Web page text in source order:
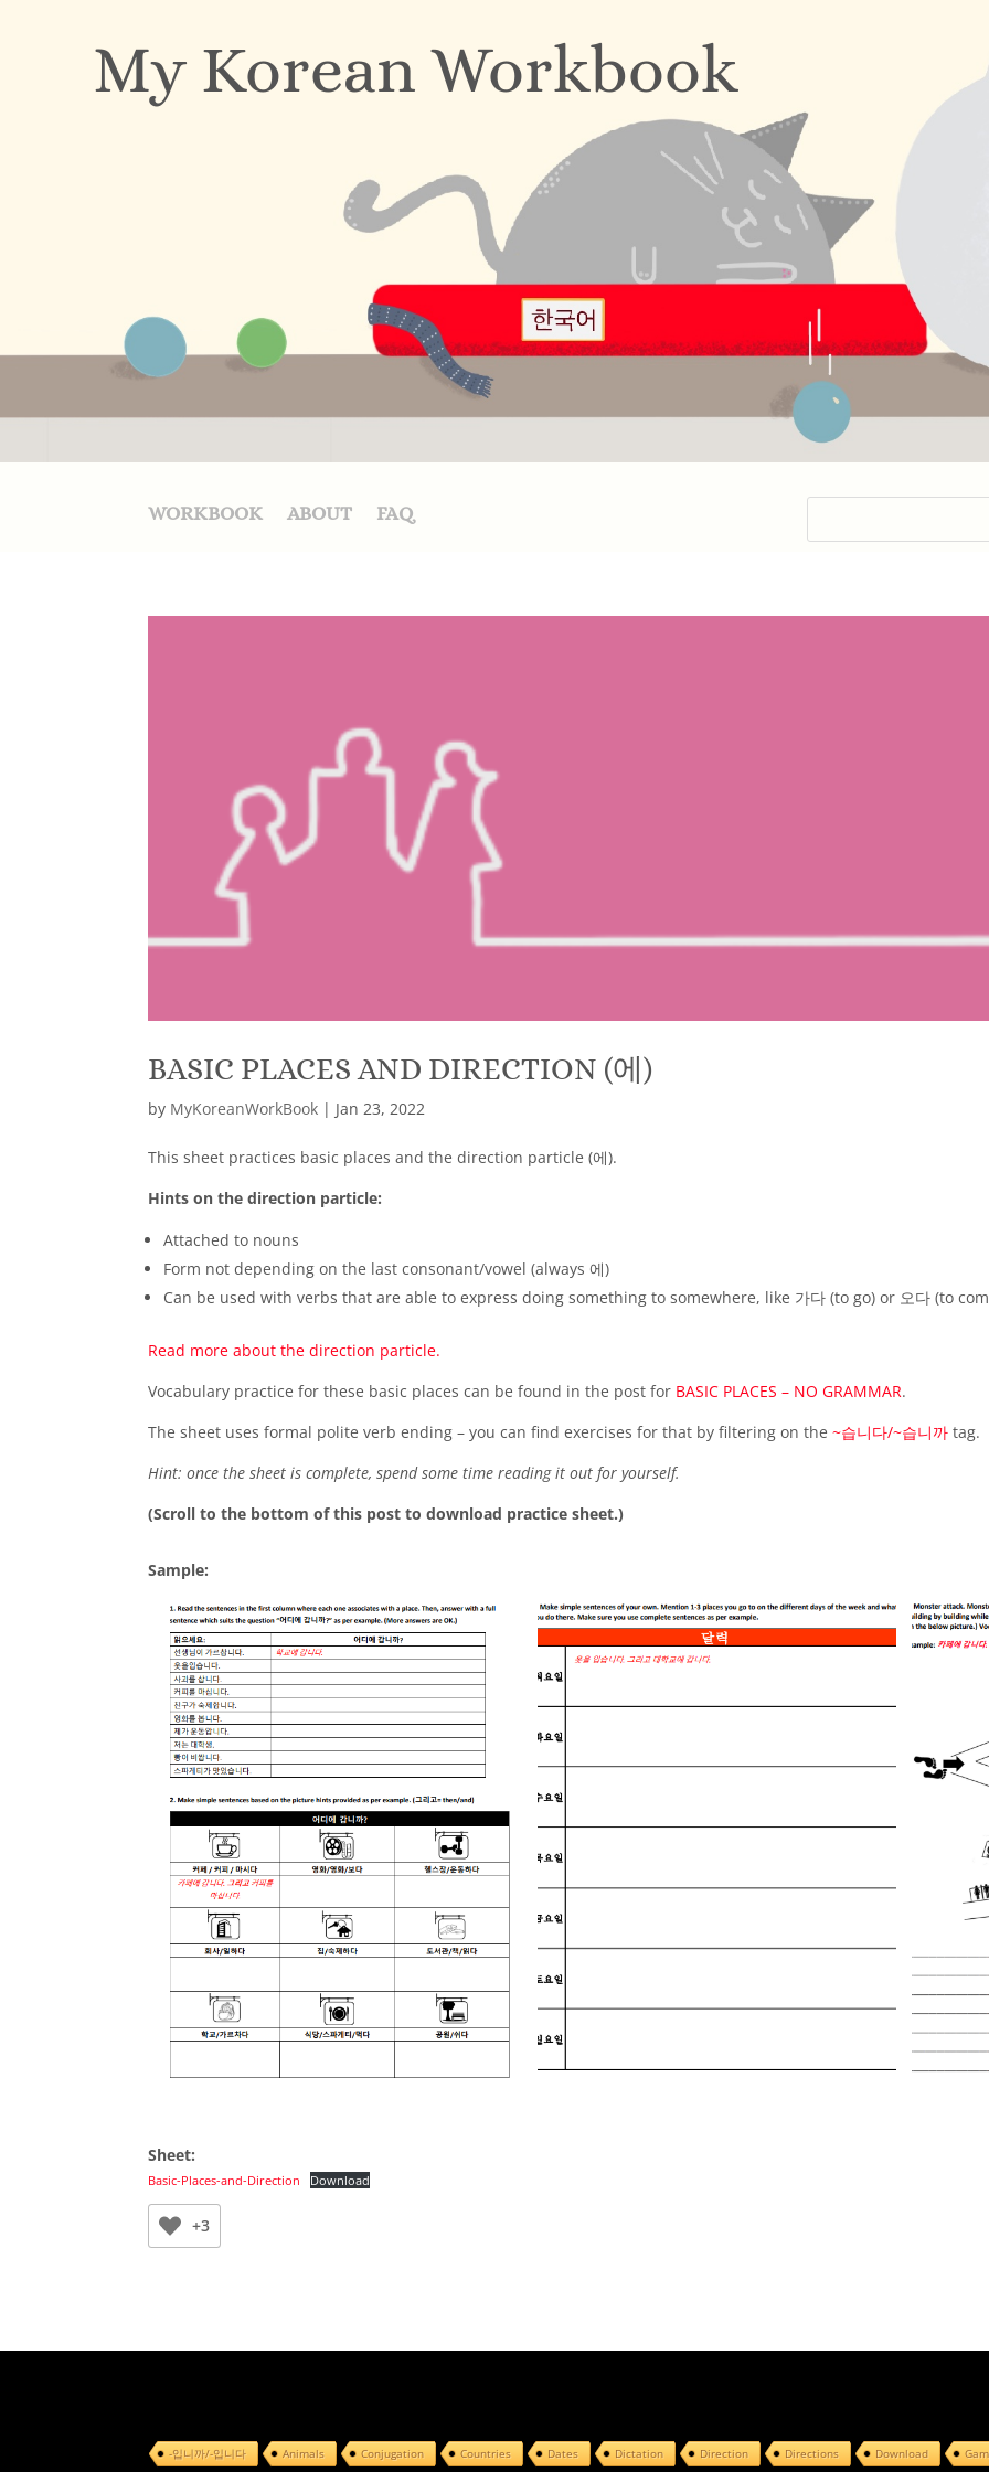
My Korean Workbook
WORKBOOK ABOUT FAQ
BASIC PLACES AND DIRECTION (에)
by MyKoreanWorkBook | Jan 23, 2022
This sheet practices basic places and the direction particle (에).
Hints on the direction particle:
Attached to nouns
Form not depending on the last consonant/vowel (always 에)
Can be used with verbs that are able to express doing something to somewhere, like 가다 (to go) or 오다 (to
Read more about the direction particle.
Vocabulary practice for these basic places can be found in the post for BASIC PLACES – NO GRAMMAR.
The sheet uses formal polite verb ending – you can find exercises for that by filtering on the~습니다/~습니까 tag.
Hint: once the sheet is complete, spend some time reading it out for yourself.
(Scroll to the bottom of this post to download practice sheet.)
Sample:
Sheet:
Basic-Places-and-Direction Download
+3
-입니까/-입니다 Animals Conjugation Countries Dates Dictation Direction Directions Download